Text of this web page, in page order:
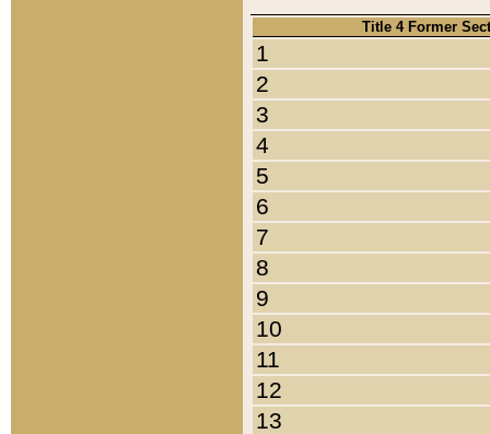
Title 4 Former
1
2
3
4
5
6
7
8
9
10
11
12
13